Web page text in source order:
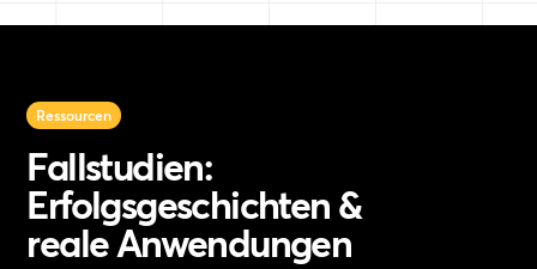
Ressourcen
Fallstudien:
Erfolgsgeschichten &
reale Anwendungen